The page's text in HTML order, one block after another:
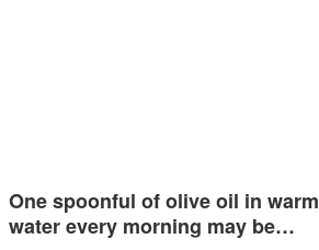
One spoonful of olive oil in warm
water every morning may be…